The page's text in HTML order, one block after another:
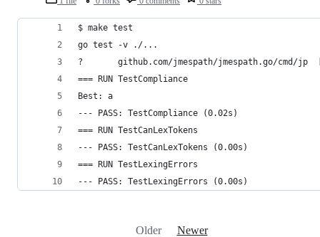
$ make test
go test -v ./...
?       github.com/jmespath/jmespath.go/cmd/
=== RUN TestCompliance
Best: a
--- PASS: TestCompliance (0.02s)
=== RUN TestCanLexTokens
--- PASS: TestCanLexTokens (0.00s)
=== RUN TestLexingErrors
--- PASS: TestLexingErrors (0.00s)
Older Newer